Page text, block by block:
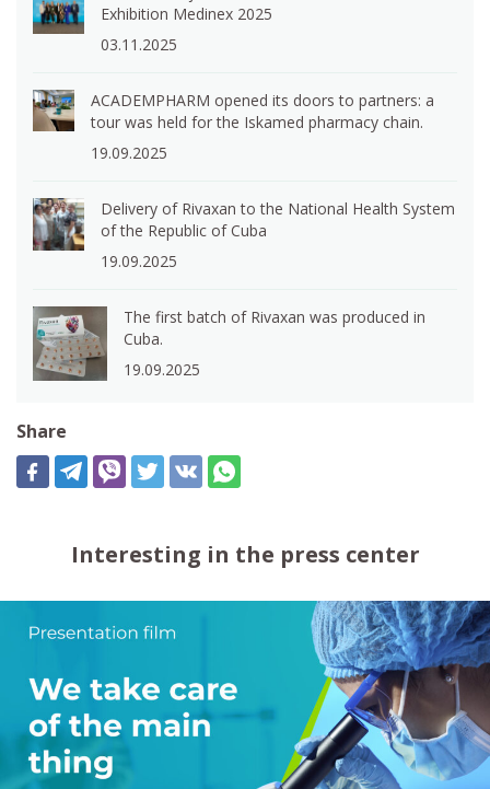
Exhibition Medinex 2025
03.11.2025
ACADEMPHARM opened its doors to partners: a
tour was held for the Iskamed pharmacy chain.
19.09.2025
Delivery of Rivaxan to the National Health System
of the Republic of Cuba
19.09.2025
The first batch of Rivaxan was produced in
Cuba.
19.09.2025
Share
Interesting in the press center